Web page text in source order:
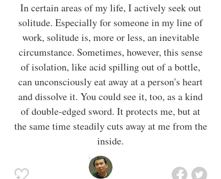
In certain areas of my life, I actively seek out
solitude. Especially for someone in my line of
work, solitude is, more or less, an inevitable
circumstance. Sometimes, however, this sense
of isolation, like acid spilling out of a bottle,
can unconsciously eat away at a person's heart
and dissolve it. You could see it, too, as a kind
of double-edged sword. It protects me, but at
the same time steadily cuts away at me from the
inside.